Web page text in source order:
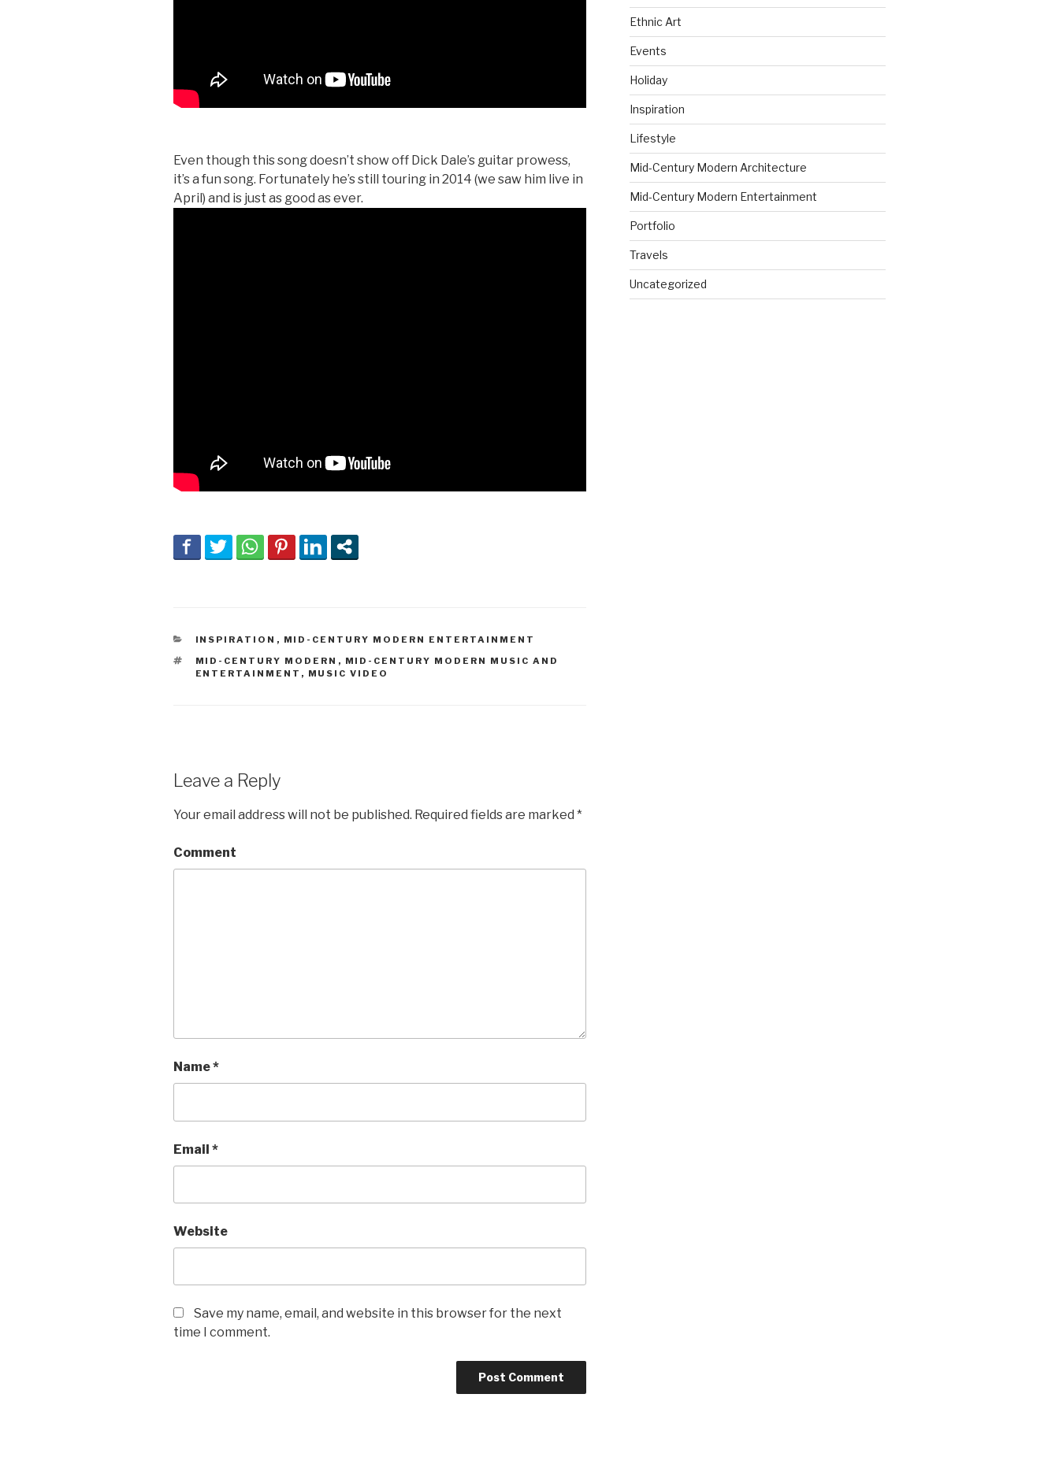
Even though this song doesn’t show off Dick Dale’s guitar prowess,
it’s a fun song. Fortunately he’s still touring in 2014 (we saw him live in
April) and is just as good as ever.
CATEGORIES
INSPIRATION , MID-CENTURY MODERN ENTERTAINMENT
TAGS
MID-CENTURY MODERN , MID-CENTURY MODERN MUSIC AND
ENTERTAINMENT , MUSIC VIDEO
Leave a Reply
Your email address will not be published. Required fields are marked *
Comment
Name*
Email *
Website
Save my name, email, and website in this browser for the next
time I comment.
Ethnic Art
Events
Holiday
Inspiration
Lifestyle
Mid-Century Modern Architecture
Mid-Century Modern Entertainment
Portfolio
Travels
Uncategorized